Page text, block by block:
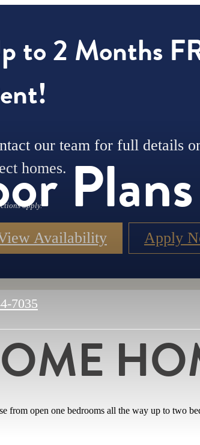
to 2 Months
our team for full details
homes.
apply.
Availability Apply
7035
Plans
from open one bedrooms all the way up to two